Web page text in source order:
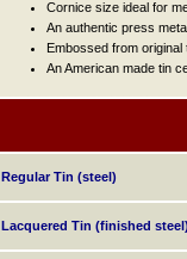
Cornice size ideal for
An authentic press
Embossed from
An American made tin
Regular Tin (steel)
Lacquered Tin (finished